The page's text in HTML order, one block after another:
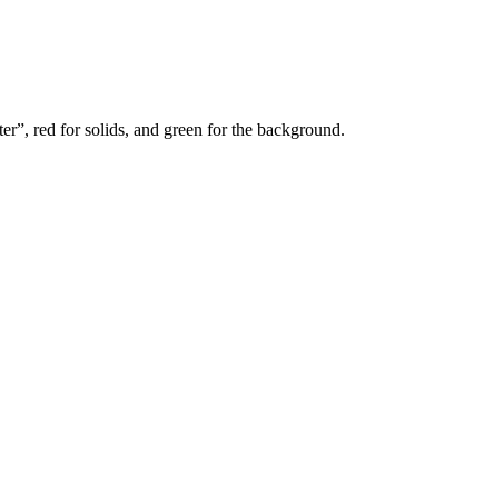
red for solids, and green for the background.